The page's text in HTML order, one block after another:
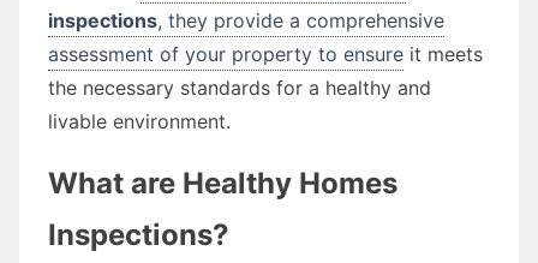
inspections, they provide a comprehensive
assessment of your property to ensure it meets
the necessary standards for a healthy and
livable environment.
What are Healthy Homes
Inspections?